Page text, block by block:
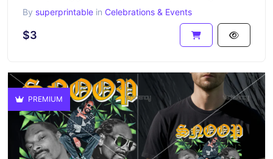
By superprintable in Celebrations & Events
$3
PREMIUM